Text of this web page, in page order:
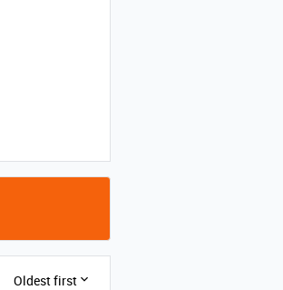
Oldest first